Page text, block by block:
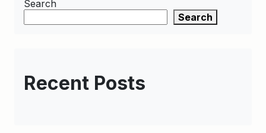
Search
Search
Recent Posts